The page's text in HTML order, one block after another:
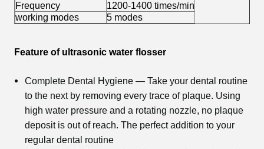
Frequency
1200-1400 times/min
working modes
5 modes
Feature of ultrasonic water flosser
Complete Dental Hygiene — Take your dental routine
to the next by removing every trace of plaque. Using
high water pressure and a rotating nozzle, no plaque
deposit is out of reach. The perfect addition to your
regular dental routine